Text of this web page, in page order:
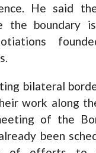
He said
boundary
bilateral
work along
of the
been